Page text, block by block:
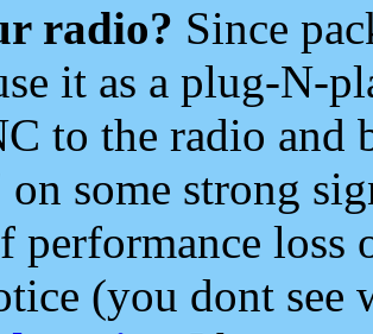
radio? Since
it as a plug-N-
to the radio and
some strong
performance loss
(you dont see